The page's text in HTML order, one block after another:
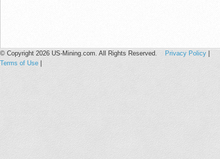
© Copyright 2026 US-Mining.com. All Rights Reserved. Privacy Policy
Terms of Use